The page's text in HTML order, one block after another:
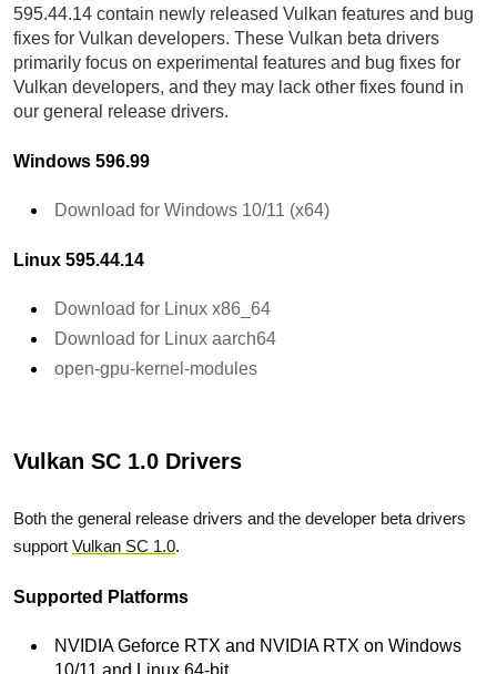
595.44.14 contain newly released Vulkan features and bug
fixes for Vulkan developers. These Vulkan beta drivers
primarily focus on experimental features and bug fixes for
Vulkan developers, and they may lack other fixes found in
our general release drivers.
Windows 596.99
Download for Windows 10/11 (x64)
Linux 595.44.14
Download for Linux x86_64
Download for Linux aarch64
open-gpu-kernel-modules
Vulkan SC 1.0 Drivers
Both the general release drivers and the developer beta drivers
support Vulkan SC 1.0.
Supported Platforms
NVIDIA Geforce RTX and NVIDIA RTX on Windows
10/11 and Linux 64-bit